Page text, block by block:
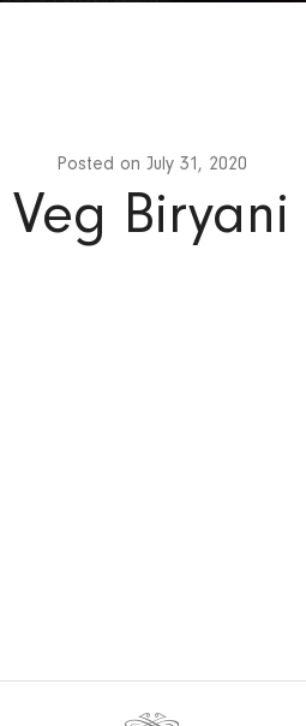
Posted on July 31, 2020
Veg Biryani